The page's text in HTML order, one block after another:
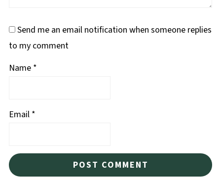
Send me an email notification when someone replies
to my comment
Name *
Email *